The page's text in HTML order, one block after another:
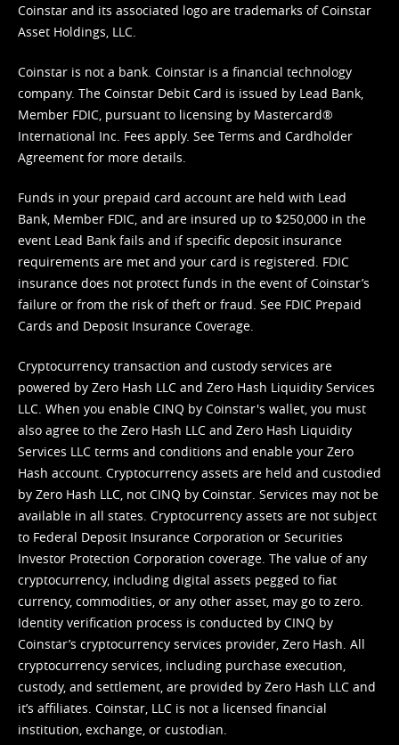
Coinstar and its associated logo are trademarks of Coinstar
Asset Holdings, LLC.
Coinstar is not a bank. Coinstar is a financial technology
company. The Coinstar Debit Card is issued by Lead Bank,
Member FDIC, pursuant to licensing by Mastercard®
International Inc. Fees apply. See Terms and Cardholder
Agreement for more details.
Funds in your prepaid card account are held with Lead
Bank, Member FDIC, and are insured up to $250,000 in the
event Lead Bank fails and if specific deposit insurance
requirements are met and your card is registered. FDIC
insurance does not protect funds in the event of Coinstar’s
failure or from the risk of theft or fraud. See FDIC Prepaid
Cards and Deposit Insurance Coverage.
Cryptocurrency transaction and custody services are
powered by Zero Hash LLC and Zero Hash Liquidity Services
LLC. When you enable CINQ by Coinstar's wallet, you must
also agree to the Zero Hash LLC and Zero Hash Liquidity
Services LLC terms and conditions and enable your Zero
Hash account. Cryptocurrency assets are held and custodied
by Zero Hash LLC, not CINQ by Coinstar. Services may not be
available in all states. Cryptocurrency assets are not subject
to Federal Deposit Insurance Corporation or Securities
Investor Protection Corporation coverage. The value of any
cryptocurrency, including digital assets pegged to fiat
currency, commodities, or any other asset, may go to zero.
Identity verification process is conducted by CINQ by
Coinstar’s cryptocurrency services provider, Zero Hash. All
cryptocurrency services, including purchase execution,
custody, and settlement, are provided by Zero Hash LLC and
it’s affiliates. Coinstar, LLC is not a licensed financial
institution, exchange, or custodian.